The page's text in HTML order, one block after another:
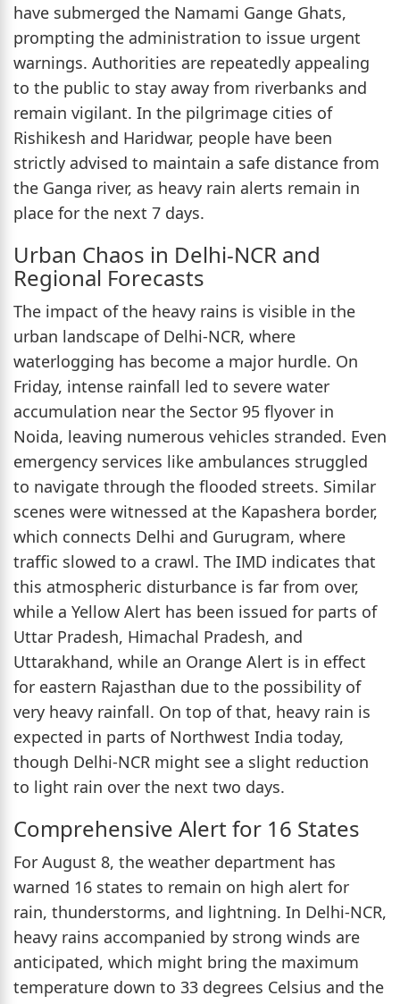
have submerged the Namami Gange Ghats,
prompting the administration to issue urgent
warnings. Authorities are repeatedly appealing
to the public to stay away from riverbanks and
remain vigilant. In the pilgrimage cities of
Rishikesh and Haridwar, people have been
strictly advised to maintain a safe distance from
the Ganga river, as heavy rain alerts remain in
place for the next 7 days.
Urban Chaos in Delhi-NCR and
Regional Forecasts
The impact of the heavy rains is visible in the
urban landscape of Delhi-NCR, where
waterlogging has become a major hurdle. On
Friday, intense rainfall led to severe water
accumulation near the Sector 95 flyover in
Noida, leaving numerous vehicles stranded. Even
emergency services like ambulances struggled
to navigate through the flooded streets. Similar
scenes were witnessed at the Kapashera border,
which connects Delhi and Gurugram, where
traffic slowed to a crawl. The IMD indicates that
this atmospheric disturbance is far from over,
while a Yellow Alert has been issued for parts of
Uttar Pradesh, Himachal Pradesh, and
Uttarakhand, while an Orange Alert is in effect
for eastern Rajasthan due to the possibility of
very heavy rainfall. On top of that, heavy rain is
expected in parts of Northwest India today,
though Delhi-NCR might see a slight reduction
to light rain over the next two days.
Comprehensive Alert for 16 States
For August 8, the weather department has
warned 16 states to remain on high alert for
rain, thunderstorms, and lightning. In Delhi-NCR,
heavy rains accompanied by strong winds are
anticipated, which might bring the maximum
temperature down to 33 degrees Celsius and the